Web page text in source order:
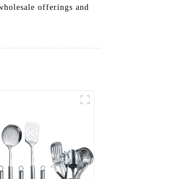
offerings and